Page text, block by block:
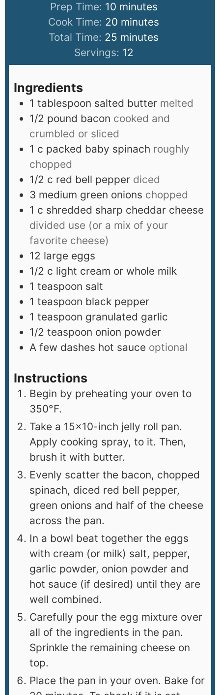
Prep Time: 10 minutes
Cook Time: 20 minutes
Total Time: 25 minutes
Servings: 12
Ingredients
1 tablespoon salted butter melted
1/2 pound bacon cooked and
crumbled or sliced
1 c packed baby spinach roughly
chopped
1/2 c red bell pepper diced
3 medium green onions chopped
1 c shredded sharp cheddar cheese
divided use (or a mix of your
favorite cheese)
12 large eggs
1/2 c light cream or whole milk
1 teaspoon salt
1 teaspoon black pepper
1 teaspoon granulated garlic
1/2 teaspoon onion powder
A few dashes hot sauce optional
Instructions
Begin by preheating your oven to
350°F.
Take a 15×10-inch jelly roll pan.
Apply cooking spray, to it. Then,
brush it with butter.
Evenly scatter the bacon, chopped
spinach, diced red bell pepper,
green onions and half of the cheese
across the pan.
In a bowl beat together the eggs
with cream (or milk) salt, pepper,
garlic powder, onion powder and
hot sauce (if desired) until they are
well combined.
Carefully pour the egg mixture over
all of the ingredients in the pan.
Sprinkle the remaining cheese on
top.
Place the pan in your oven. Bake for